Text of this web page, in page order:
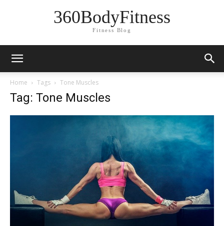
360BodyFitness
Fitness Blog
Home Tags Tone Muscles
Tag: Tone Muscles